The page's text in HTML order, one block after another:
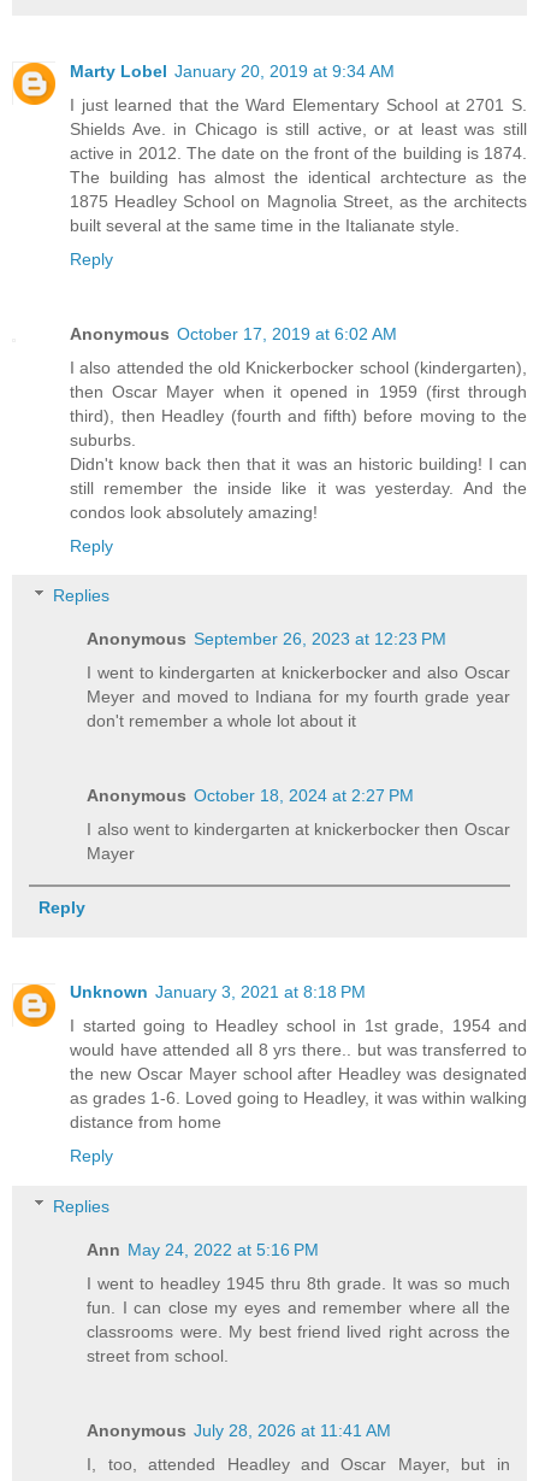
Marty Lobel January 20, 2019 at 9:34 AM
I just learned that the Ward Elementary School at 2701 S.
Shields Ave. in Chicago is still active, or at least was still
active in 2012. The date on the front of the building is 1874.
The building has almost the identical archtecture as the
1875 Headley School on Magnolia Street, as the architects
built several at the same time in the Italianate style.
Reply
Anonymous October 17, 2019 at 6:02 AM
I also attended the old Knickerbocker school (kindergarten),
then Oscar Mayer when it opened in 1959 (first through
third), then Headley (fourth and fifth) before moving to the
suburbs.
Didn't know back then that it was an historic building! I can
still remember the inside like it was yesterday. And the
condos look absolutely amazing!
Reply
Replies
Anonymous September 26, 2023 at 12:23 PM
I went to kindergarten at knickerbocker and also Oscar
Meyer and moved to Indiana for my fourth grade year
don't remember a whole lot about it
Anonymous October 18, 2024 at 2:27 PM
I also went to kindergarten at knickerbocker then Oscar
Mayer
Reply
Unknown January 3, 2021 at 8:18 PM
I started going to Headley school in 1st grade, 1954 and
would have attended all 8 yrs there.. but was transferred to
the new Oscar Mayer school after Headley was designated
as grades 1-6. Loved going to Headley, it was within walking
distance from home
Reply
Replies
Ann May 24, 2022 at 5:16 PM
I went to headley 1945 thru 8th grade. It was so much
fun. I can close my eyes and remember where all the
classrooms were. My best friend lived right across the
street from school.
Anonymous July 28, 2026 at 11:41 AM
I, too, attended Headley and Oscar Mayer, but in